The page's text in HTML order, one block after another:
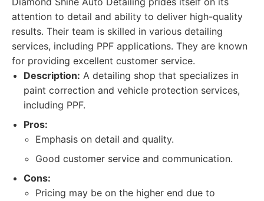
attention to detail and ability to deliver high-quality
results. Their team is skilled in various detailing
services, including PPF applications. They are known
for providing excellent customer service.
Description: A detailing shop that specializes in
paint correction and vehicle protection services,
including PPF.
Pros:
Emphasis on detail and quality.
Good customer service and communication.
Cons:
Pricing may be on the higher end due to